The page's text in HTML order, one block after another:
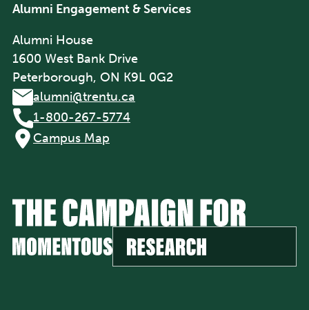
Alumni Engagement & Services
Alumni House
1600 West Bank Drive
Peterborough, ON K9L 0G2
alumni@trentu.ca
1-800-267-5774
Campus Map